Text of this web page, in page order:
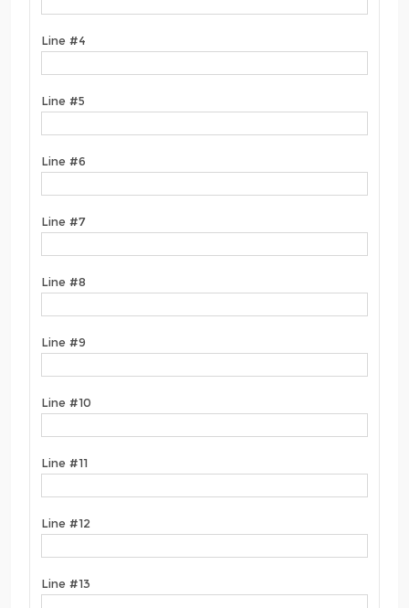
Line #4
Line #5
Line #6
Line #7
Line #8
Line #9
Line #10
Line #11
Line #12
Line #13